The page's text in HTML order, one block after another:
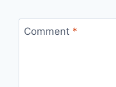
Comment *